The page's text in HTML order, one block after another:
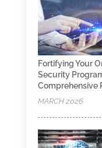
Fortifying Your
Security
Comprehensive
MARCH 2026